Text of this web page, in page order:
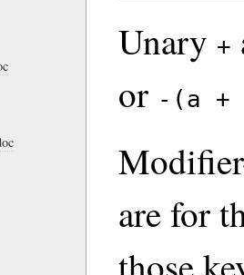
Unary +
or -(a +
are for